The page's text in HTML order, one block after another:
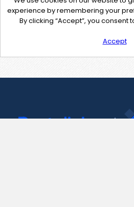
experience by remembering your
By clicking “Accept”, you consent
Accept